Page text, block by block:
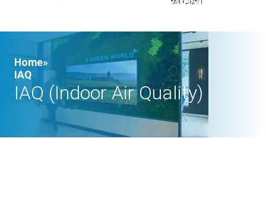
Home»
IAQ
IAQ (Indoor Air Quality)